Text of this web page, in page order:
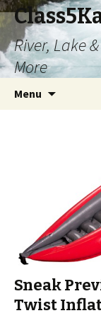
River, Lake
More
Menu
Sneak
Twist